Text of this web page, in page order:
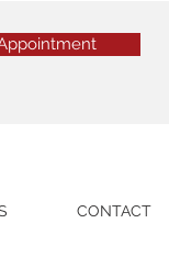
CONTACT